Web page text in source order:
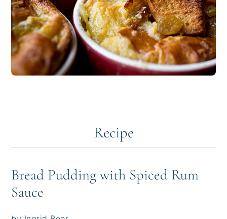
Recipe
Bread Pudding with Spiced Rum
Sauce